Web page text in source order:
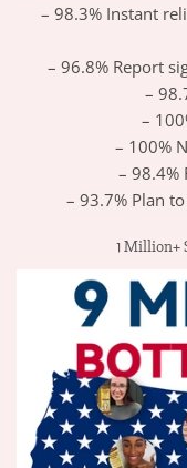
– 98.3% Instant
– 96.8% Report
–
–
– 100%
– 98.4%
– 93.7% Plan
1 Million+